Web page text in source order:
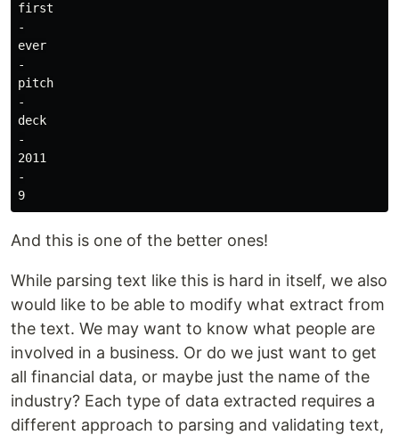
first
-
ever
-
pitch
-
deck
-
2011
-
And this is one of the better ones!
While parsing text like this is hard in itself, we also
would like to be able to modify what extract from
the text. We may want to know what people are
involved in a business. Or do we just want to get
all financial data, or maybe just the name of the
industry? Each type of data extracted requires a
different approach to parsing and validating text,